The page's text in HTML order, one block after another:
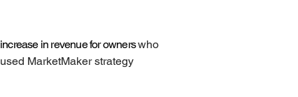
increase in revenue for ownerswho
used MarketMaker strategy